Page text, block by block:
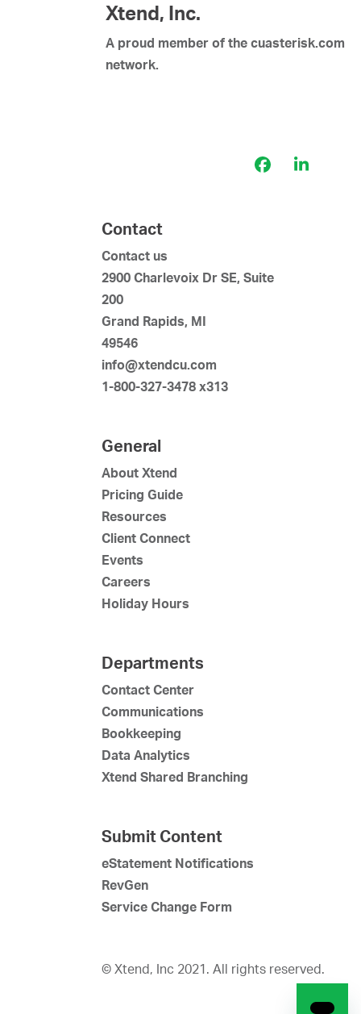
Xtend, Inc.
A proud member of the cuasterisk.com
network.
FacebookLinkedIn
Contact
Contact us
2900 Charlevoix Dr SE, Suite
200
Grand Rapids, MI
49546
info@xtendcu.com
1-800-327-3478 x313
General
About Xtend
Pricing Guide
Resources
Client Connect
Events
Careers
Holiday Hours
Departments
Contact Center
Communications
Bookkeeping
Data Analytics
Xtend Shared Branching
Submit Content
eStatement Notifications
RevGen
Service Change Form
© Xtend, Inc 2021. All rights reserved.